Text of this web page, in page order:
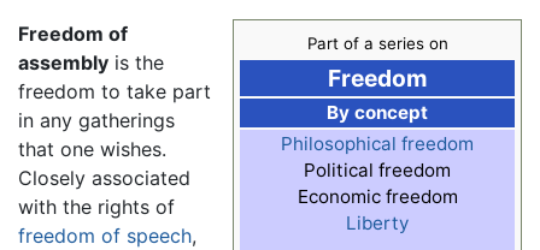
Part of a series on
Freedom
By concept
Philosophical freedom
Political freedom
Economic freedom
Liberty
Freedom of
assembly is the
freedom to take part
in any gatherings
that one wishes.
Closely associated
with the rights of
freedom of speech,